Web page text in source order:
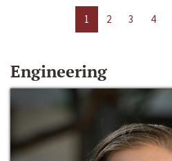
1 2 3 4
Engineering